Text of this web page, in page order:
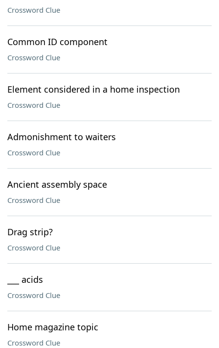
Crossword Clue
Common ID component
Crossword Clue
Element considered in a home inspection
Crossword Clue
Admonishment to waiters
Crossword Clue
Ancient assembly space
Crossword Clue
Drag strip?
Crossword Clue
___ acids
Crossword Clue
Home magazine topic
Crossword Clue